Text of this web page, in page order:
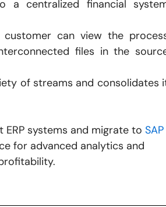
centralized financial
can view the
files in the
of streams and consolidates
systems and migrate to SAP
for advanced analytics and